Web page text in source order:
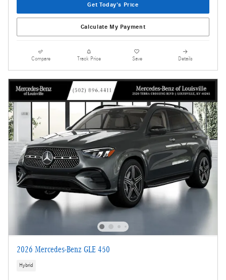
Get Today's Price
Calculate My Payment
Compare Track Price Save Details
2026 Mercedes-Benz GLE 450
Hybrid